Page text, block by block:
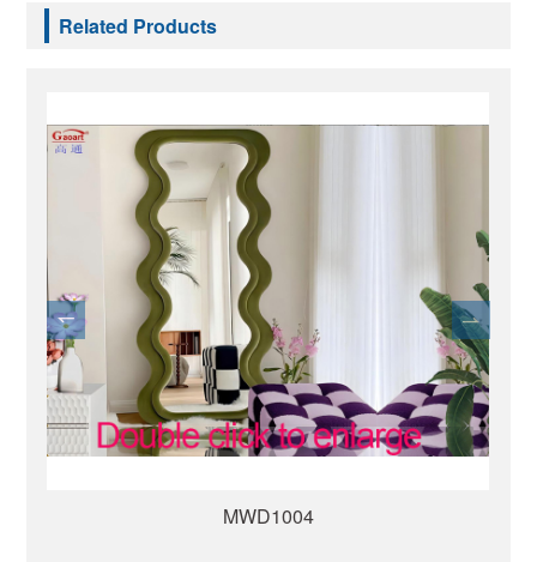
Related Products
MWD1008